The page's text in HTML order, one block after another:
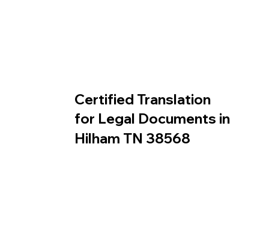
Certified Translation
for Legal Documents in
Hilham TN 38568